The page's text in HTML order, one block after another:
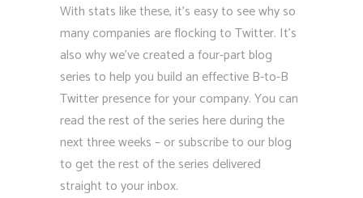
With stats like these, it’s easy to see why so
many companies are flocking to Twitter. It’s
also why we’ve created a four-part blog
series to help you build an effective B-to-B
Twitter presence for your company. You can
read the rest of the series here during the
next three weeks – or subscribe to our blog
to get the rest of the series delivered
straight to your inbox.